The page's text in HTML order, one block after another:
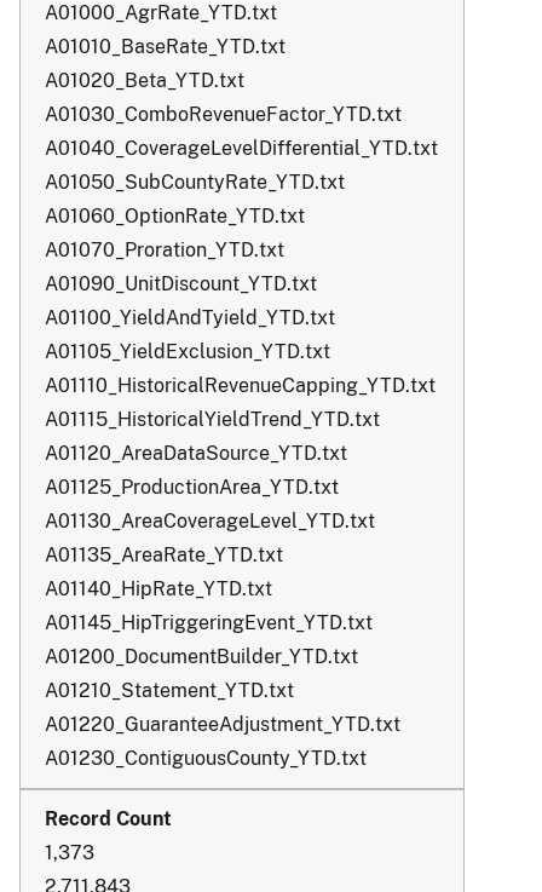
A01000_AgrRate_YTD.txt
A01010_BaseRate_YTD.txt
A01020_Beta_YTD.txt
A01030_ComboRevenueFactor_YTD.txt
A01040_CoverageLevelDifferential_YTD.txt
A01050_SubCountyRate_YTD.txt
A01060_OptionRate_YTD.txt
A01070_Proration_YTD.txt
A01090_UnitDiscount_YTD.txt
A01100_YieldAndTyield_YTD.txt
A01105_YieldExclusion_YTD.txt
A01110_HistoricalRevenueCapping_YTD.txt
A01115_HistoricalYieldTrend_YTD.txt
A01120_AreaDataSource_YTD.txt
A01125_ProductionArea_YTD.txt
A01130_AreaCoverageLevel_YTD.txt
A01135_AreaRate_YTD.txt
A01140_HipRate_YTD.txt
A01145_HipTriggeringEvent_YTD.txt
A01200_DocumentBuilder_YTD.txt
A01210_Statement_YTD.txt
A01220_GuaranteeAdjustment_YTD.txt
A01230_ContiguousCounty_YTD.txt
1,373
2,711,843